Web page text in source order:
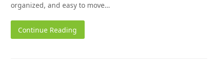
organized, and easy to move…
Continue Reading